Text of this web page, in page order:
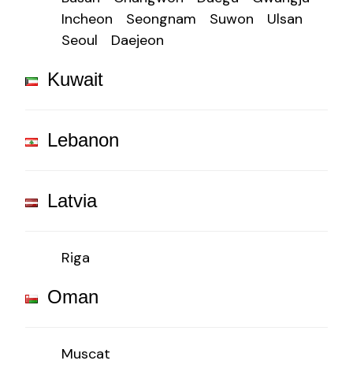
Incheon
Seongnam Suwon
Ulsan
Seoul
Daejeon
Kuwait
Lebanon
Latvia
Riga
Oman
Muscat